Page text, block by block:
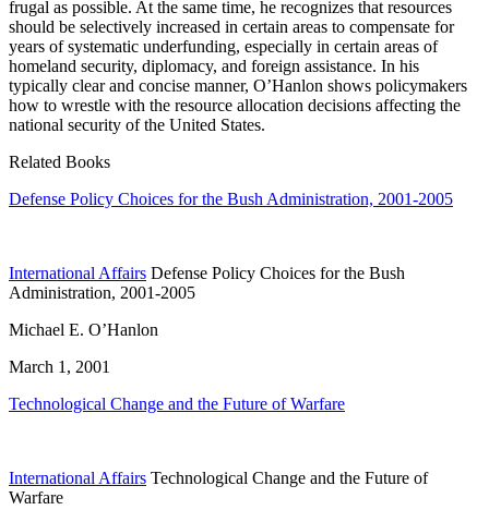
frugal as possible. At the same time, he recognizes that resources
should be selectively increased in certain areas to compensate for
years of systematic underfunding, especially in certain areas of
homeland security, diplomacy, and foreign assistance. In his
typically clear and concise manner, O’Hanlon shows policymakers
how to wrestle with the resource allocation decisions affecting the
national security of the United States.
Related Books
Defense Policy Choices for the Bush Administration, 2001-2005
International Affairs Defense Policy Choices for the Bush
Administration, 2001-2005
Michael E. O’Hanlon
March 1, 2001
Technological Change and the Future of Warfare
International Affairs Technological Change and the Future of
Warfare